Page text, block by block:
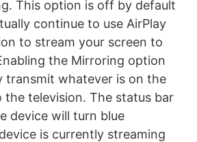
This option is off by default
continue to use AirPlay
to stream your screen to
the Mirroring option
transmit whatever is on the
the television. The status bar
device will turn blue
is currently streaming